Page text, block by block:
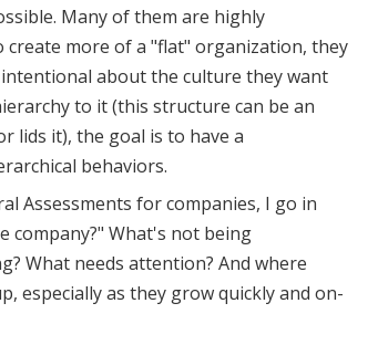
Many of them are highly
create more of a "flat" organization, they
about the culture they want
to it (this structure can be an
lids it), the goal is to have a
behaviors.
Assessments for companies, I go in
company?" What's not being
What needs attention? And where
especially as they grow quickly and on-